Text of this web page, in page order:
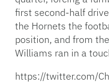
first second-half
the Hornets the
position, and from
Williams ran in a
https://twitter.com/